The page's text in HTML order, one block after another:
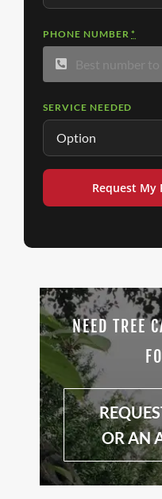
PHONE NUMBER*
SERVICE NEEDED
Request My
NEED TREE
OR AN